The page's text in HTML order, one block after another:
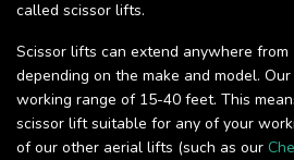
called scissor lifts.
Scissor lifts can extend anywhere
depending on the make and model.
working range of 15-40 feet. This
scissor lift suitable for any of your
of our other aerial lifts (such as our